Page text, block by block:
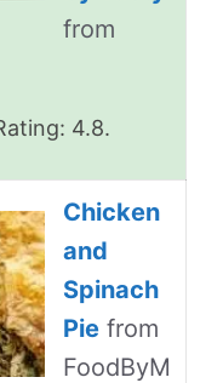
from
4.8.
Chicken
and
Spinach
Pie from
FoodByM